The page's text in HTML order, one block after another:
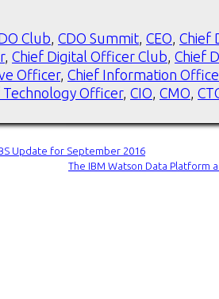
Club, CDO Summit, CEO, Chief
, Chief Digital Officer Club, Chief
Officer, Chief Information
Technology Officer, CIO, CMO,
Update for September 2016
The IBM Watson Data Platform